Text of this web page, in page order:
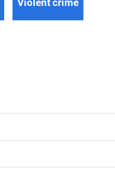
Violent crime